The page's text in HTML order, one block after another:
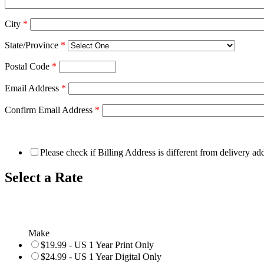
City *
State/Province *
Postal Code *
Email Address *
Confirm Email Address *
Please check if Billing Address is different from delivery
Select a Rate
Make
$19.99 - US 1 Year Print Only
$24.99 - US 1 Year Digital Only